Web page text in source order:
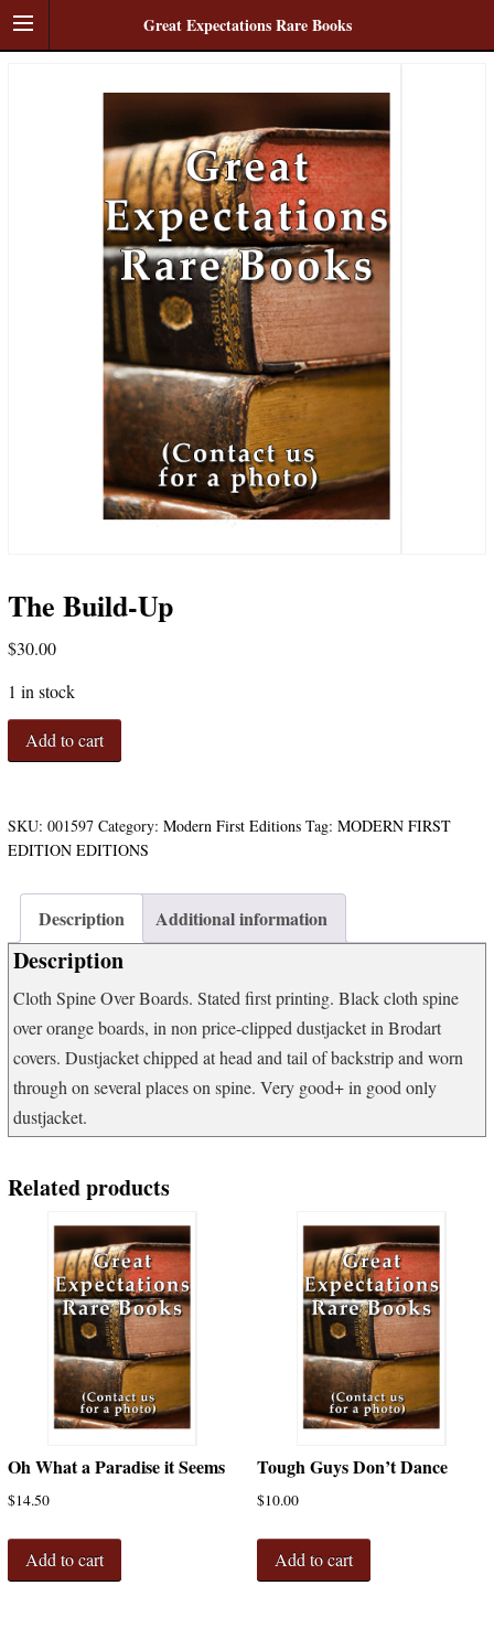
Great Expectations Rare Books
The Build-Up
$30.00
1 in stock
Build-
Add to cart
SKU: 001597 Category: Modern First Editions Tag: MODERN FIRST
EDITION EDITIONS
Description Additional information
Description
Cloth Spine Over Boards. Stated first printing. Black cloth spine
over orange boards, in non price-clipped dustjacket in Brodart
covers. Dustjacket chipped at head and tail of backstrip and worn
through on several places on spine. Very good+ in good only
dustjacket.
Related products
Oh What a Paradise it Seems
$14.50
Add to cart
Tough Guys Don’t Dance
$10.00
Add to cart